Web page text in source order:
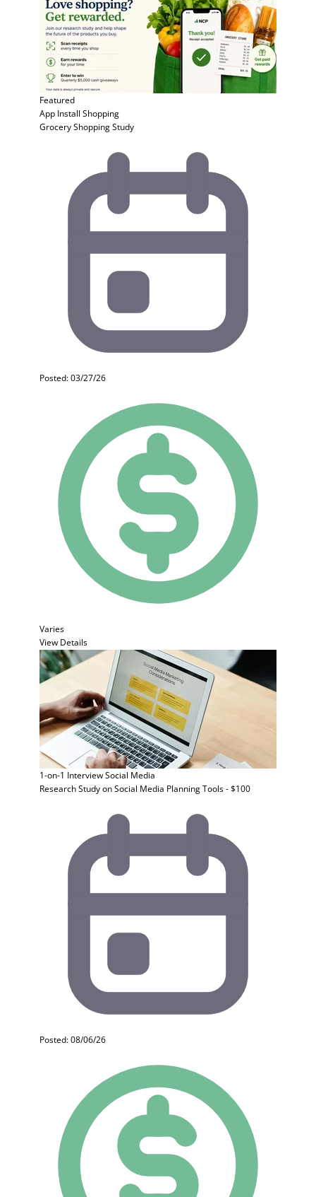
Featured
App Install Shopping
Grocery Shopping Study
Posted: 03/27/26
Varies
View Details
1-on-1 InterviewSocial Media
Research Study on Social Media Planning Tools - $100
Posted: 08/06/26